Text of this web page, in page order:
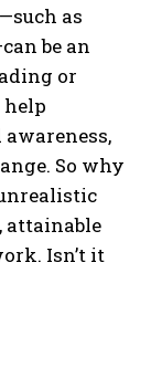
as
be an
or
So why
attainable
Isn’t it